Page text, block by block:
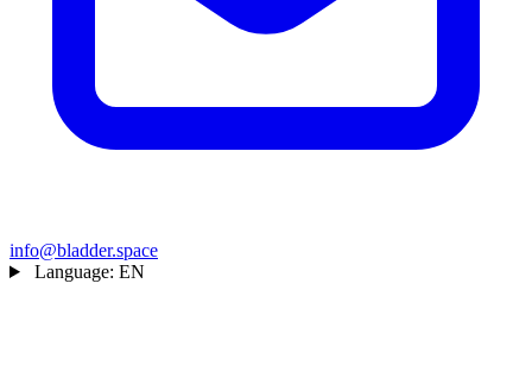
info@bladder.space
Language: EN